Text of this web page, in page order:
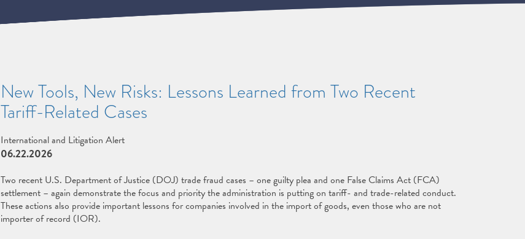
New Tools, New Risks: Lessons Learned from Two Recent
Tariff-Related Cases
International and Litigation Alert
06.22.2026
Two recent U.S. Department of Justice (DOJ) trade fraud cases – one guilty plea and one False Claims Act (FCA)
settlement – again demonstrate the focus and priority the administration is putting on tariff- and trade-related conduct.
These actions also provide important lessons for companies involved in the import of goods, even those who are not
importer of record (IOR).